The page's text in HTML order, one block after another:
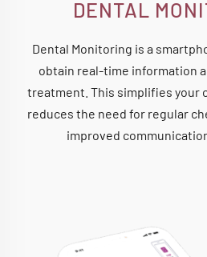
DENTAL
Dental Monitoring is a
obtain real-time information
treatment. This simplifies your
reduces the need for regular
improved